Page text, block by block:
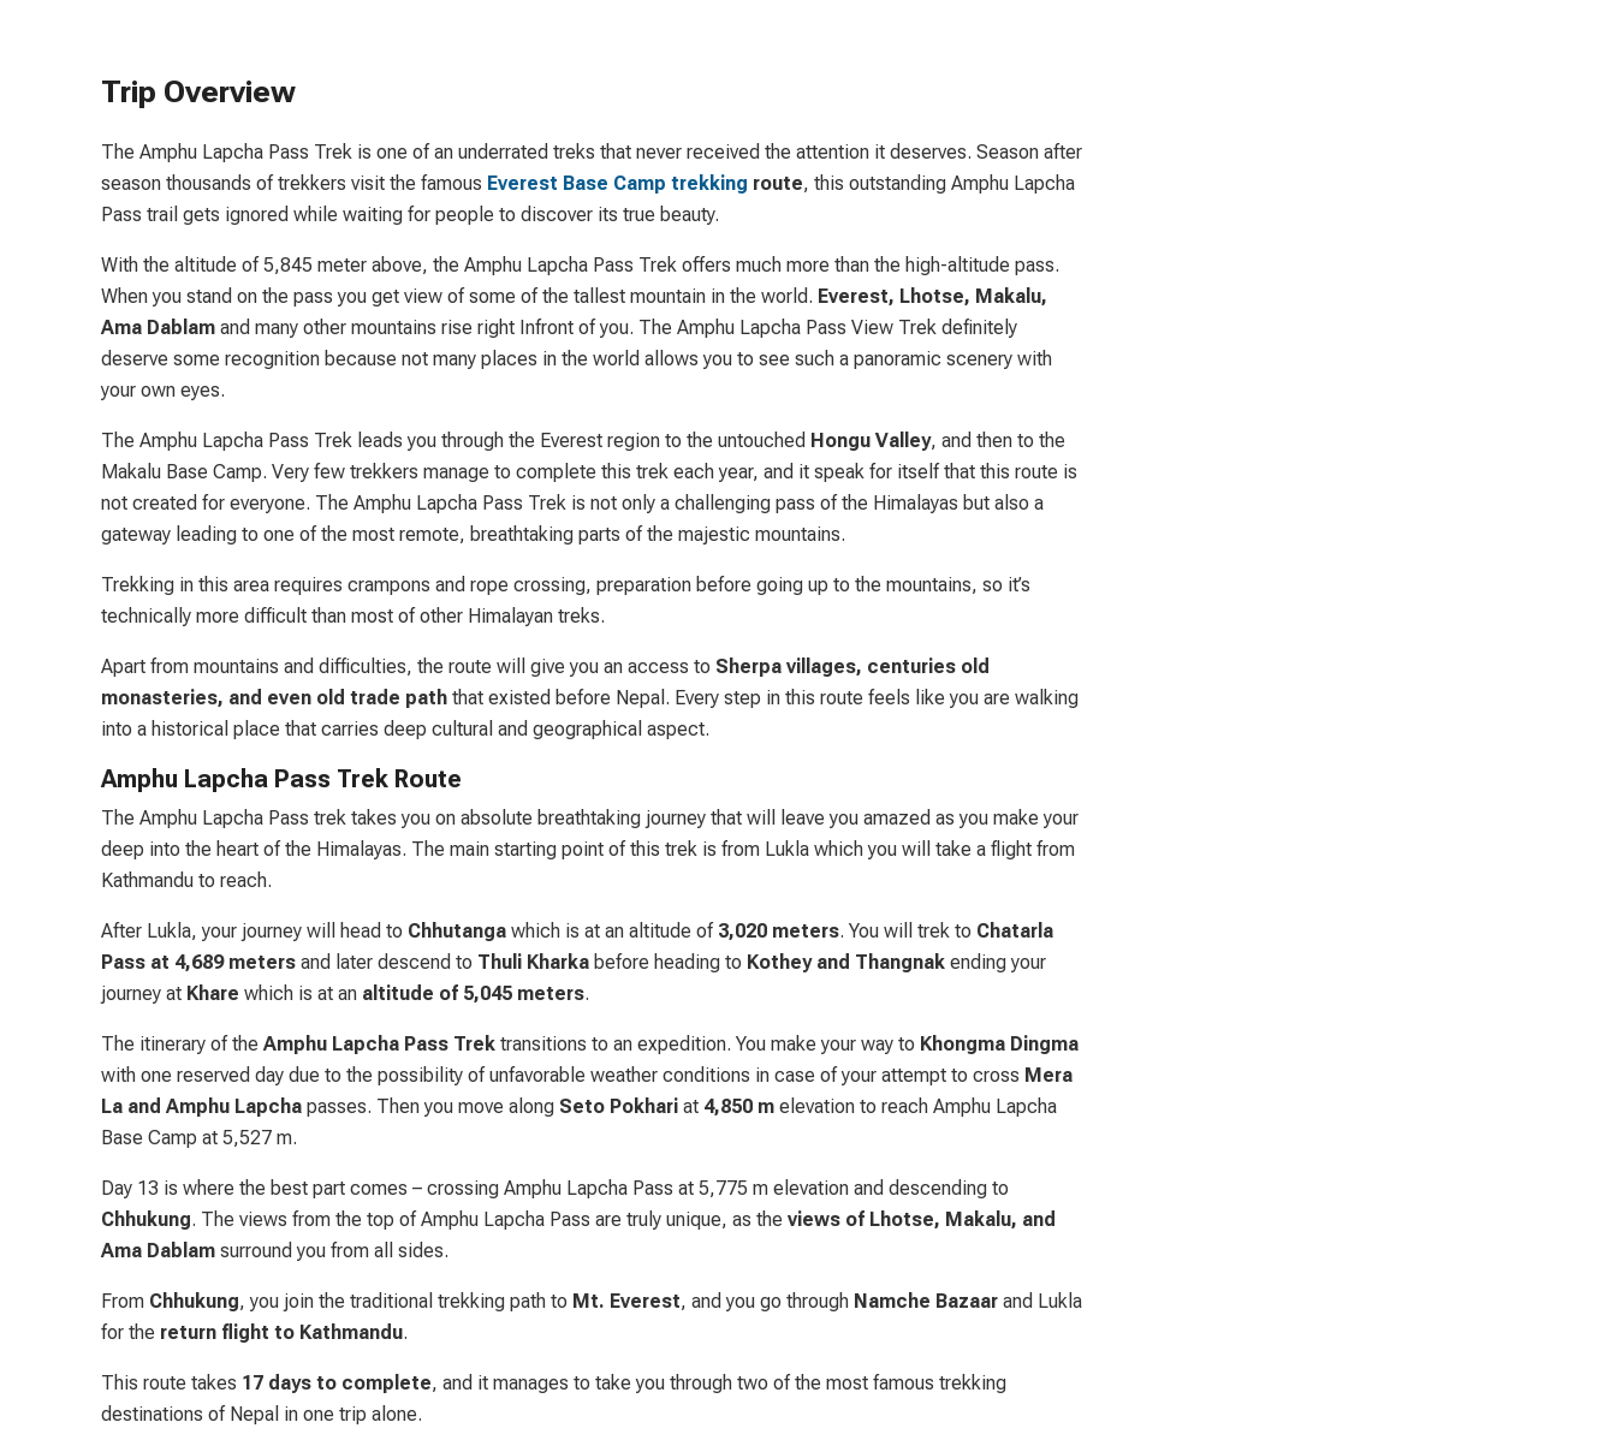
Trip Overview
The Amphu Lapcha Pass Trek is one of an underrated treks that never received the attention it deserves. Season after
season thousands of trekkers visit the famous Everest Base Camp trekking route, this outstanding Amphu Lapcha
Pass trail gets ignored while waiting for people to discover its true beauty.
With the altitude of 5,845 meter above, the Amphu Lapcha Pass Trek offers much more than the high-altitude pass.
When you stand on the pass you get view of some of the tallest mountain in the world. Everest, Lhotse, Makalu,
Ama Dablam and many other mountains rise right Infront of you. The Amphu Lapcha Pass View Trek definitely
deserve some recognition because not many places in the world allows you to see such a panoramic scenery with
your own eyes.
The Amphu Lapcha Pass Trek leads you through the Everest region to the untouched Hongu Valley, and then to the
Makalu Base Camp. Very few trekkers manage to complete this trek each year, and it speak for itself that this route is
not created for everyone. The Amphu Lapcha Pass Trek is not only a challenging pass of the Himalayas but also a
gateway leading to one of the most remote, breathtaking parts of the majestic mountains.
Trekking in this area requires crampons and rope crossing, preparation before going up to the mountains, so it’s
technically more difficult than most of other Himalayan treks.
Apart from mountains and difficulties, the route will give you an access to Sherpa villages, centuries old
monasteries, and even old trade path that existed before Nepal. Every step in this route feels like you are walking
into a historical place that carries deep cultural and geographical aspect.
Amphu Lapcha Pass Trek Route
The Amphu Lapcha Pass trek takes you on absolute breathtaking journey that will leave you amazed as you make your
deep into the heart of the Himalayas. The main starting point of this trek is from Lukla which you will take a flight from
Kathmandu to reach.
After Lukla, your journey will head to Chhutanga which is at an altitude of3,020 meters. You will trek to Chatarla
Pass at 4,689 meters and later descend to Thuli Kharka before heading to Kothey and Thangnak ending your
journey at Khare which is at an altitude of 5,045 meters.
The itinerary of the Amphu Lapcha Pass Trek transitions to an expedition. You make your way to Khongma Dingma
with one reserved day due to the possibility of unfavorable weather conditions in case of your attempt to cross Mera
La and Amphu Lapcha passes. Then you move along Seto Pokhari at 4,850 m elevation to reach Amphu Lapcha
Base Camp at 5,527 m.
Day 13 is where the best part comes – crossing Amphu Lapcha Pass at 5,775 m elevation and descending to
Chhukung. The views from the top of Amphu Lapcha Pass are truly unique, as the views of Lhotse, Makalu, and
Ama Dablam surround you from all sides.
From Chhukung, you join the traditional trekking path to Mt. Everest, and you go through Namche Bazaar and Lukla
for the return flight to Kathmandu.
This route takes 17 days to complete, and it manages to take you through two of the most famous trekking
destinations of Nepal in one trip alone.